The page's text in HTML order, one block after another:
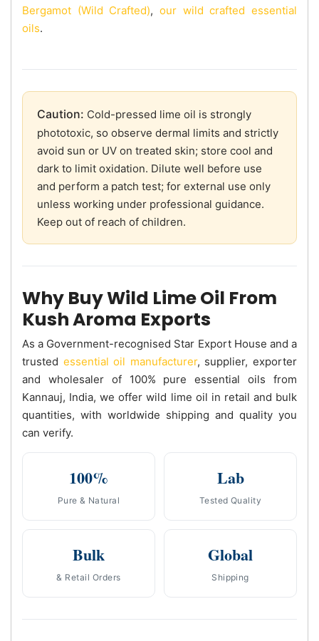
Bergamot (Wild Crafted),our wild crafted essential
oils.
Caution: Cold-pressed lime oil is strongly
phototoxic, so observe dermal limits and strictly
avoid sun or UV on treated skin; store cool and
dark to limit oxidation. Dilute well before use
and perform a patch test; for external use only
unless working under professional guidance.
Keep out of reach of children.
Why Buy Wild Lime Oil From
Kush Aroma Exports
As a Government-recognised Star Export House and a
trusted essential oil manufacturer, supplier, exporter
and wholesaler of 100% pure essential oils from
Kannauj, India, we offer wild lime oil in retail and bulk
quantities, with worldwide shipping and quality you
can verify.
100%
Pure & Natural
Lab
Tested Quality
Bulk
& Retail Orders
Global
Shipping